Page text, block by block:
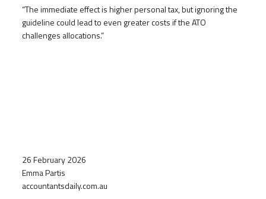
“The immediate effect is higher personal tax, but ignoring the
guideline could lead to even greater costs if the ATO
challenges allocations.”
26 February 2026
Emma Partis
accountantsdaily.com.au